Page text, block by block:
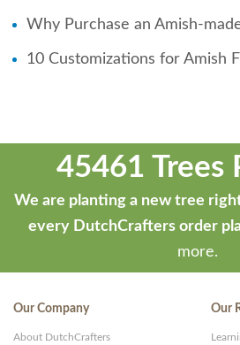
Why Purchase an Amish-
10 Customizations for Amish
45461 Trees
We are planting a new tree
every DutchCrafters order
more.
Our Company
About DutchCrafters
Our